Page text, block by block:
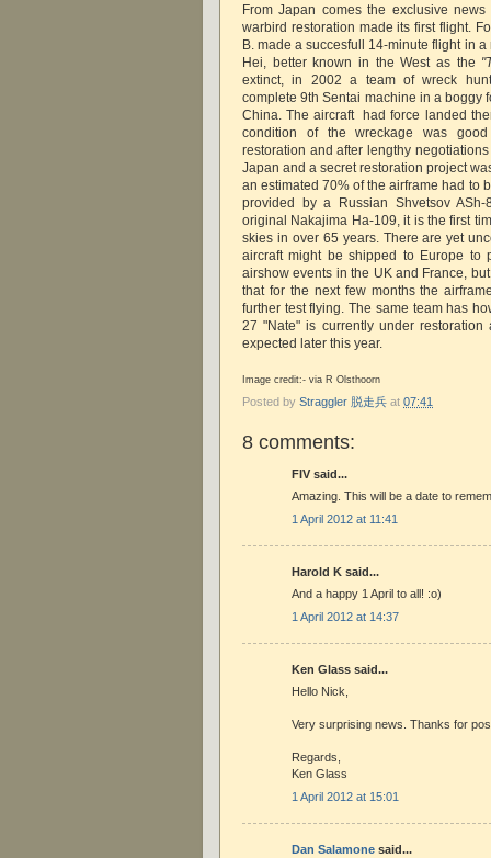
From Japan comes the exclusive
warbird restoration made its first flight.
B. made a succesfull 14-minute flight in
Hei, better known in the West as the
extinct, in 2002 a team of wreck
complete 9th Sentai machine in a boggy
China. The aircraft had force landed
condition of the wreckage was
restoration and after lengthy
Japan and a secret restoration project
an estimated 70% of the airframe had to
provided by a Russian Shvetsov
original Nakajima Ha-109, it is the first
skies in over 65 years. There are yet
aircraft might be shipped to Europe to
airshow events in the UK and France,
that for the next few months the
further test flying. The same team has
27 "Nate" is currently under
expected later this year.
Image credit:- via R Olsthoorn
Posted by Straggler 脱走兵 at 07:41
8 comments:
FIV said...
Amazing. This will be a date to
1 April 2012 at 11:41
Harold K said...
And a happy 1 April to all! :o)
1 April 2012 at 14:37
Ken Glass said...
Hello Nick,
Very surprising news. Thanks for
Regards,
Ken Glass
1 April 2012 at 15:01
Dan Salamone said...